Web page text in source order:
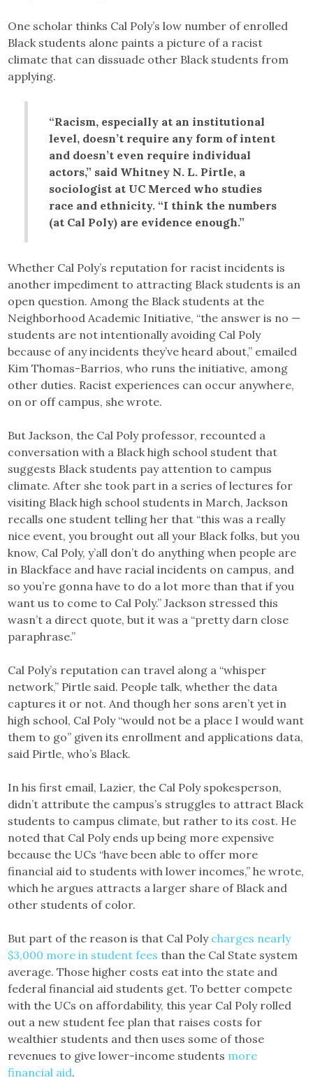
One scholar thinks Cal Poly’s low number of enrolled
Black students alone paints a picture of a racist
climate that can dissuade other Black students from
applying.
“Racism, especially at an institutional
level, doesn’t require any form of intent
and doesn’t even require individual
actors,” said Whitney N. L. Pirtle, a
sociologist at UC Merced who studies
race and ethnicity. “I think the numbers
(at Cal Poly) are evidence enough.”
Whether Cal Poly’s reputation for racist incidents is
another impediment to attracting Black students is an
open question. Among the Black students at the
Neighborhood Academic Initiative, “the answer is no —
students are not intentionally avoiding Cal Poly
because of any incidents they’ve heard about,” emailed
Kim Thomas-Barrios, who runs the initiative, among
other duties. Racist experiences can occur anywhere,
on or off campus, she wrote.
But Jackson, the Cal Poly professor, recounted a
conversation with a Black high school student that
suggests Black students pay attention to campus
climate. After she took part in a series of lectures for
visiting Black high school students in March, Jackson
recalls one student telling her that “this was a really
nice event, you brought out all your Black folks, but you
know, Cal Poly, y’all don’t do anything when people are
in Blackface and have racial incidents on campus, and
so you’re gonna have to do a lot more than that if you
want us to come to Cal Poly.” Jackson stressed this
wasn’t a direct quote, but it was a “pretty darn close
paraphrase.”
Cal Poly’s reputation can travel along a “whisper
network,” Pirtle said. People talk, whether the data
captures it or not. And though her sons aren’t yet in
high school, Cal Poly “would not be a place I would want
them to go” given its enrollment and applications data,
said Pirtle, who’s Black.
In his first email, Lazier, the Cal Poly spokesperson,
didn’t attribute the campus’s struggles to attract Black
students to campus climate, but rather to its cost. He
noted that Cal Poly ends up being more expensive
because the UCs “have been able to offer more
financial aid to students with lower incomes,” he wrote,
which he argues attracts a larger share of Black and
other students of color.
But part of the reason is that Cal Poly charges nearly
$3,000 more in student fees than the Cal State system
average. Those higher costs eat into the state and
federal financial aid students get. To better compete
with the UCs on affordability, this year Cal Poly rolled
out a new student fee plan that raises costs for
wealthier students and then uses some of those
revenues to give lower-income students more
financial aid.